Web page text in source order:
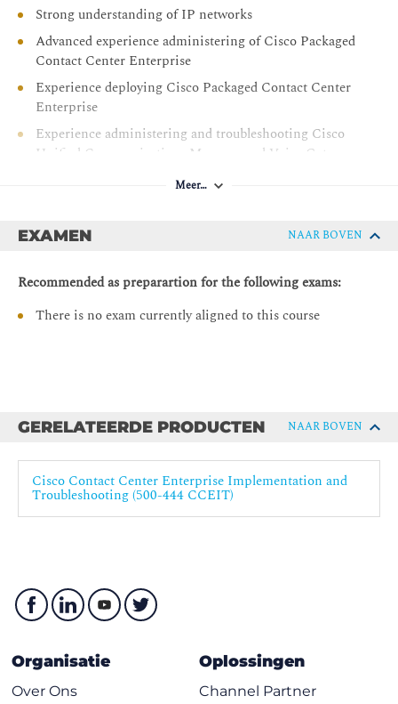
Explore Diagnostic Framework Suite
Analyze Peripheral Gateway (PG) Logs
Navigate Certificate Store
View Cisco Finesse Logs
Strong understanding of IP networks
Advanced experience administering of Cisco Packaged
Contact Center Enterprise
Experience deploying Cisco Packaged Contact Center
Enterprise
Experience administering and troubleshooting Cisco
Unified Communications Manager and Voice Gateways
Solutions
Foundations
Collaboration Core Technologies
Center Enterprise
Meer…
EXAMEN NAAR BOVEN
Recommended as preparartion for the following exams:
There is no exam currently aligned to this course
GERELATEERDE PRODUCTEN NAAR BOVEN
Cisco Contact Center Enterprise Implementation and
Troubleshooting (500-444 CCEIT)
Organisatie
Over Ons
Oplossingen
Channel Partner